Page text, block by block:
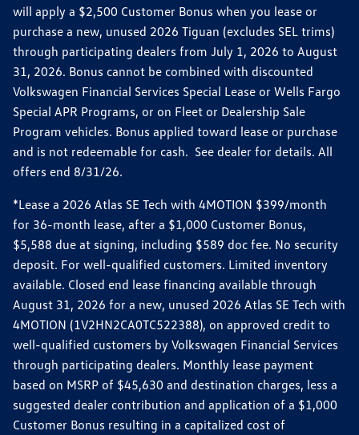
will apply a $2,500 Customer Bonus when you lease or
purchase a new, unused 2026 Tiguan (excludes SEL trims)
through participating dealers from July 1, 2026 to August
31, 2026. Bonus cannot be combined with discounted
Volkswagen Financial Services Special Lease or Wells Fargo
Special APR Programs, or on Fleet or Dealership Sale
Program vehicles. Bonus applied toward lease or purchase
and is not redeemable for cash. See dealer for details. All
offers end 8/31/26.
*Lease a 2026 Atlas SE Tech with 4MOTION $399/month
for 36-month lease, after a $1,000 Customer Bonus,
$5,588 due at signing, including $589 doc fee. No security
deposit. For well-qualified customers. Limited inventory
available. Closed end lease financing available through
August 31, 2026 for a new, unused 2026 Atlas SE Tech with
4MOTION (1V2HN2CA0TC522388), on approved credit to
well-qualified customers by Volkswagen Financial Services
through participating dealers. Monthly lease payment
based on MSRP of $45,630 and destination charges, less a
suggested dealer contribution and application of a $1,000
Customer Bonus resulting in a capitalized cost of